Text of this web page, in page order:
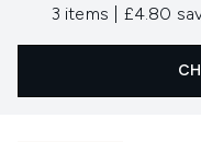
3 items , £4.80